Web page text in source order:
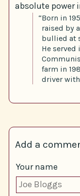
absolute power
“Born in
raised by
bullied at
He
farm in
driver
Add a
Your name